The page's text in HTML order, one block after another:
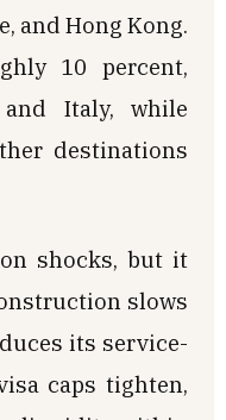
and Hong Kong.
10 percent,
Italy, while
destinations
shocks, but it
slows
its service-
caps tighten,